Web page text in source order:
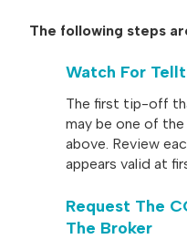
The following steps
Watch For
The first tip-off
may be one of
above. Review
appears valid at
Request The
The Broker